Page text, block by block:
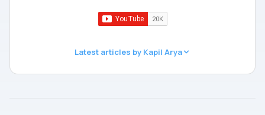
Latest articles by Kapil Arya